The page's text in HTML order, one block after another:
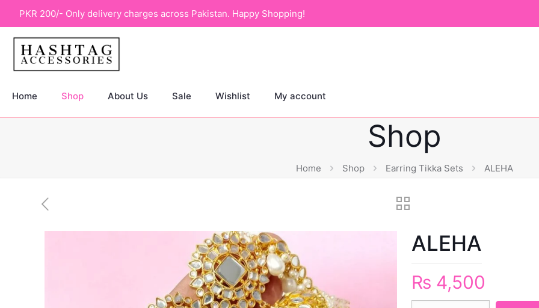
PKR 200/- Only delivery charges across Pakistan. Happy Shopping!
Home Shop About Us Sale Wishlist My account
Shop
Home Shop Earring Tikka Sets ALEHA
ALEHA
₨ 4,500